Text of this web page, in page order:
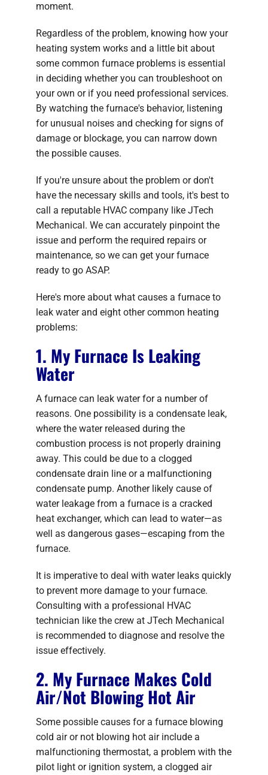
moment.
Regardless of the problem, knowing how your
heating system works and a little bit about
some common furnace problems is essential
in deciding whether you can troubleshoot on
your own or if you need professional services.
By watching the furnace's behavior, listening
for unusual noises and checking for signs of
damage or blockage, you can narrow down
the possible causes.
If you're unsure about the problem or don't
have the necessary skills and tools, it's best to
call a reputable HVAC company like JTech
Mechanical. We can accurately pinpoint the
issue and perform the required repairs or
maintenance, so we can get your furnace
ready to go ASAP.
Here's more about what causes a furnace to
leak water and eight other common heating
problems:
1. My Furnace Is Leaking
Water
A furnace can leak water for a number of
reasons. One possibility is a condensate leak,
where the water released during the
combustion process is not properly draining
away. This could be due to a clogged
condensate drain line or a malfunctioning
condensate pump. Another likely cause of
water leakage from a furnace is a cracked
heat exchanger, which can lead to water—as
well as dangerous gases—escaping from the
furnace.
It is imperative to deal with water leaks quickly
to prevent more damage to your furnace.
Consulting with a professional HVAC
technician like the crew at JTech Mechanical
is recommended to diagnose and resolve the
issue effectively.
2. My Furnace Makes Cold
Air/Not Blowing Hot Air
Some possible causes for a furnace blowing
cold air or not blowing hot air include a
malfunctioning thermostat, a problem with the
pilot light or ignition system, a clogged air